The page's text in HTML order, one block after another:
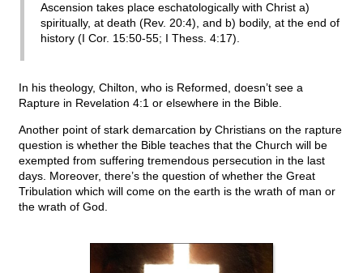
Ascension takes place eschatologically with Christ a)
spiritually, at death (Rev. 20:4), and b) bodily, at the end of
history (I Cor. 15:50-55; I Thess. 4:17).
In his theology, Chilton, who is Reformed, doesn’t see a
Rapture in Revelation 4:1 or elsewhere in the Bible.
Another point of stark demarcation by Christians on the rapture
question is whether the Bible teaches that the Church will be
exempted from suffering tremendous persecution in the last
days. Moreover, there’s the question of whether the Great
Tribulation which will come on the earth is the wrath of man or
the wrath of God.